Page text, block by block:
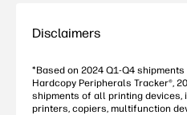
Disclaimers
*Based on 2024 Q1-Q4
Hardcopy Peripherals Tracker®,
shipments of all printing
printers, copiers, multifunction